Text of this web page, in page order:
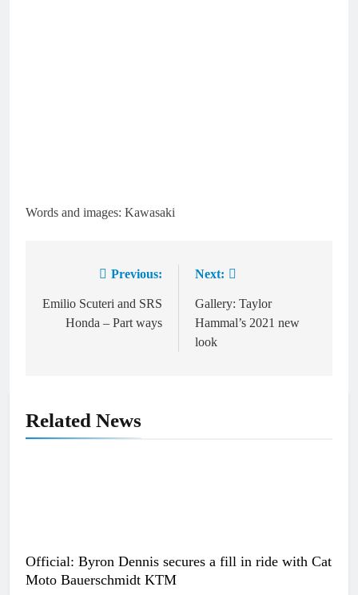
Words and images: Kawasaki
navigation
Previous:
Emilio Scuteri and SRS
Honda – Part ways
Next:
Gallery: Taylor
Hammal’s 2021 new
look
Related News
Official: Byron Dennis secures a fill in ride with Cat
Moto Bauerschmidt KTM